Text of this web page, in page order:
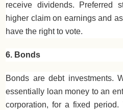
receive dividends. Preferred
higher claim on earnings and
have the right to vote.
6. Bonds
Bonds are debt investments.
essentially loan money to an
corporation, for a fixed